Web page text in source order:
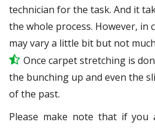
technician for the task. And it
the whole process. However, in
may vary a little bit but not
Once carpet stretching is
the bunching up and even the
of the past.
Please make note that if